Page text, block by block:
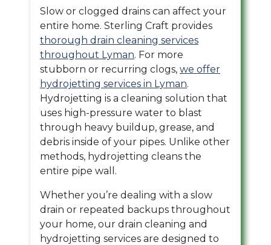
Slow or clogged drains can affect your
entire home. Sterling Craft provides
thorough drain cleaning services
throughout Lyman. For more
stubborn or recurring clogs, we offer
hydrojetting services in Lyman.
Hydrojetting is a cleaning solution that
uses high-pressure water to blast
through heavy buildup, grease, and
debris inside of your pipes. Unlike other
methods, hydrojetting cleans the
entire pipe wall.
Whether you’re dealing with a slow
drain or repeated backups throughout
your home, our drain cleaning and
hydrojetting services are designed to